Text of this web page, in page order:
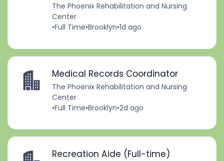
The Phoenix Rehabilitation and Nursing
Center
•Full Time•Brooklyn•1d ago
Medical Records Coordinator
The Phoenix Rehabilitation and Nursing
Center
•Full Time•Brooklyn•2d ago
Recreation Aide (Full-time)